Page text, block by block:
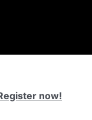
now!